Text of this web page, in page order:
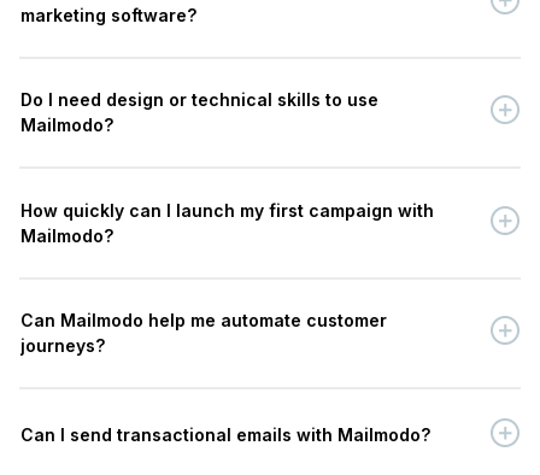
marketing software?
Do I need design or technical skills to use
Mailmodo?
How quickly can I launch my first campaign with
Mailmodo?
Can Mailmodo help me automate customer
journeys?
Can I send transactional emails with Mailmodo?